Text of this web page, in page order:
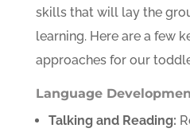
skills that will lay the
learning. Here are a few
approaches for our
Language
Talking and Reading: